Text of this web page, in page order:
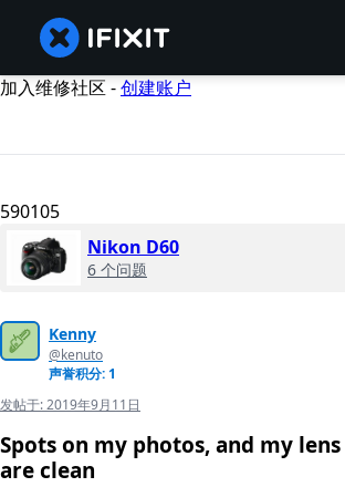
加入维修社区 -创建账户
590105
Nikon D60
6 个问题
Kenny
@kenuto
声誉积分: 1
发帖于:2019年9月11日
Spots on my photos, and my
are clean